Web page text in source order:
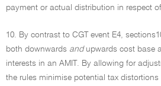
payment or actual distribution in respect
10. By contrast to CGT event E4,
both downwards andupwards cost base
interests in an AMIT. By allowing for
the rules minimise potential tax